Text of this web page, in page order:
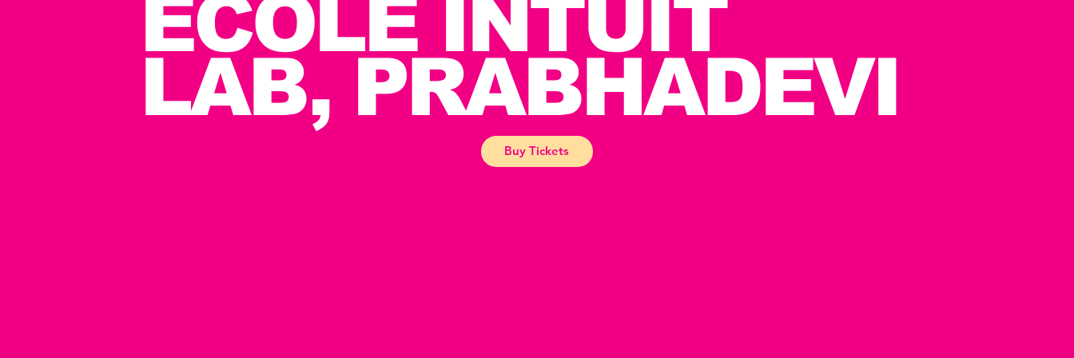
ECOLE INTUIT
LAB, PRABHADEVI
Buy Tickets